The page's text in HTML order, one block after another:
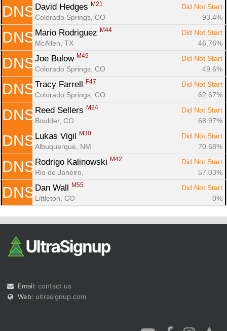
DNS David Hedges M21
Did Not Start
Colorado Springs, CO
93.4%
DNS Mario Rodriguez M44
Did Not Start
McAllen, TX
46.76%
DNS Joe Bulow M49
Did Not Start
Colorado Springs, CO
49.6%
DNS Tracy Farrell F47
Did Not Start
Colorado Springs, CO
62.67%
DNS Reed Sellers M24
Did Not Start
Boulder, CO
68.97%
DNS Lukas Vigil M30
Did Not Start
Albuquerque, NM
70.68%
DNS Rodrigo Kalinowski M42
Did Not Start
Rio de Janeiro,
57.03%
DNS Dan Wall M55
Did Not Start
Littleton, CO
0%
Email: contact us
Web: ultrasignup.com